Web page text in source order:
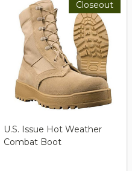
Closeout
U.S. Issue Hot Weather
Combat Boot